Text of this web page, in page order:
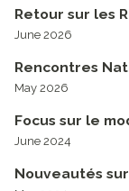
Retour sur les
June 2026
Rencontres
May 2026
Focus sur le
June 2024
Nouveautés